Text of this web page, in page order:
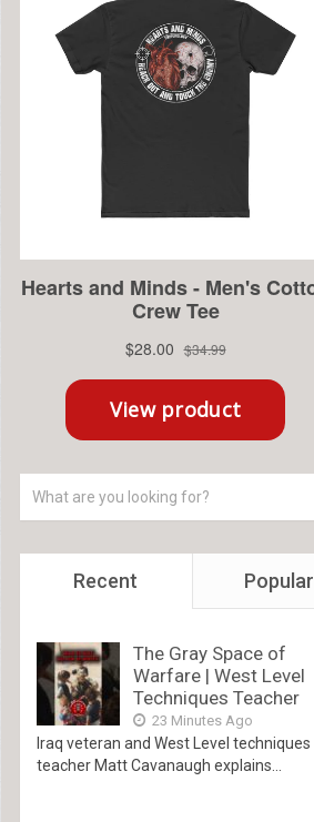
Recent Popular
The Gray Space of
Warfare | West Level
Techniques Teacher
23 Minutes Ago
Iraq veteran and West Level techniques
teacher Matt Cavanaugh explains...